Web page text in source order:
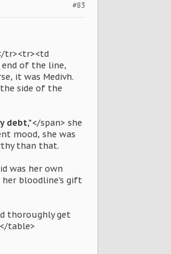
#83
tr><tr><td
of the line,
it was Medivh.
side of the
debt,"</span> she
mood, she was
than that.
was her own
her bloodline's gift
thoroughly get
table>